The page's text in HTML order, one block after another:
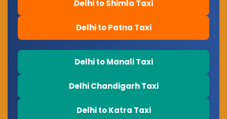
Delhi to Shimla Taxi
Delhi to Patna Taxi
Delhi to Manali Taxi
Delhi Chandigarh Taxi
Delhi to Katra Taxi